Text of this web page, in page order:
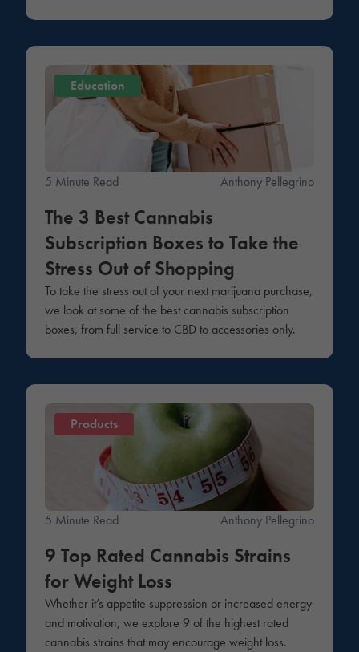
Education
5 Minute Read Anthony Pellegrino
The 3 Best Cannabis
Subscription Boxes to Take the
Stress Out of Shopping
To take the stress out of your next marijuana purchase,
we look at some of the best cannabis subscription
boxes, from full service to CBD to accessories only.
Products
5 Minute Read Anthony Pellegrino
9 Top Rated Cannabis Strains
for Weight Loss
Whether it’s appetite suppression or increased energy
and motivation, we explore 9 of the highest rated
cannabis strains that may encourage weight loss.